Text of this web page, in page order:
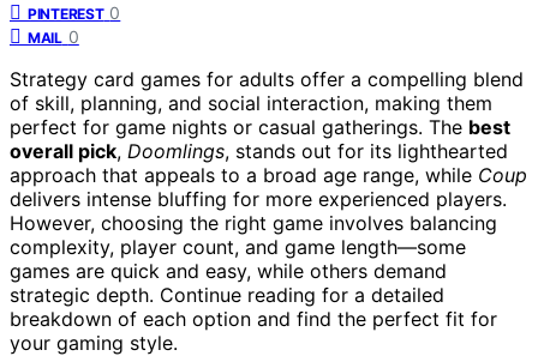
PINTEREST 0
MAIL 0
Strategy card games for adults offer a compelling blend
of skill, planning, and social interaction, making them
perfect for game nights or casual gatherings. The best
overall pick, Doomlings, stands out for its lighthearted
approach that appeals to a broad age range, while Coup
delivers intense bluffing for more experienced players.
However, choosing the right game involves balancing
complexity, player count, and game length—some
games are quick and easy, while others demand
strategic depth. Continue reading for a detailed
breakdown of each option and find the perfect fit for
your gaming style.